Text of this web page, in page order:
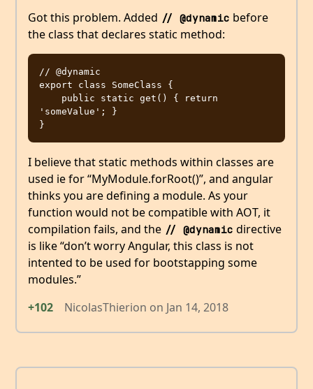
Got this problem. Added // @dynamic before
the class that declares static method:
// @dynamic
export class SomeClass {
'someValue'; }
I believe that static methods within classes are
used ie for “MyModule.forRoot()”, and angular
thinks you are defining a module. As your
function would not be compatible with AOT, it
compilation fails, and the // @dynamic directive
is like “don’t worry Angular, this class is not
intented to be used for bootstapping some
modules.”
+102
NicolasThierion on Jan 14, 2018